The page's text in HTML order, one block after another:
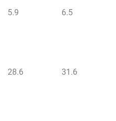
5.9 6.5
28.6 31.6